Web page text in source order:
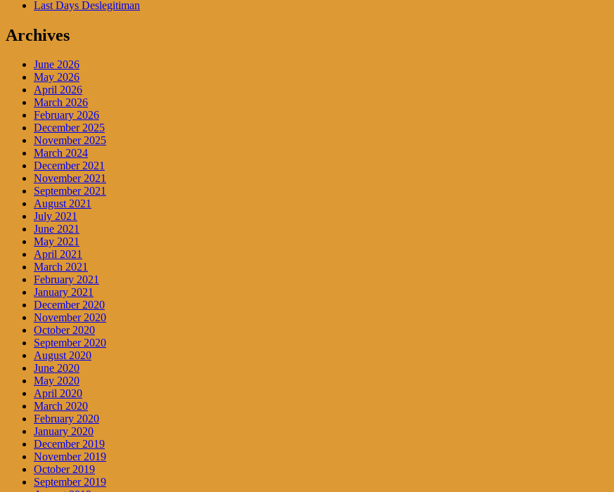
Last Days Deslegitiman
Archives
June 2026
May 2026
April 2026
March 2026
February 2026
December 2025
November 2025
March 2024
December 2021
November 2021
September 2021
August 2021
July 2021
June 2021
May 2021
April 2021
March 2021
February 2021
January 2021
December 2020
November 2020
October 2020
September 2020
August 2020
June 2020
May 2020
April 2020
March 2020
February 2020
January 2020
December 2019
November 2019
October 2019
September 2019